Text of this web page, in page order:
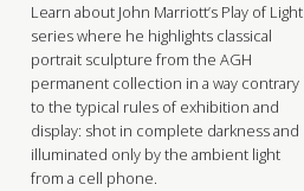
Learn about John Marriott’s Play of Light
series where he highlights classical
portrait sculpture from the AGH
permanent collection in a way contrary
to the typical rules of exhibition and
display: shot in complete darkness and
illuminated only by the ambient light
from a cell phone.